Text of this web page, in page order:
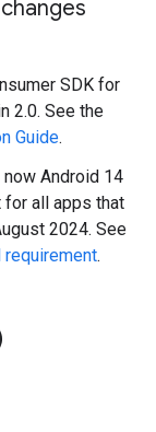
SDK for
2.0. See the
Guide.
Android 14
for all apps that
2024. See
.